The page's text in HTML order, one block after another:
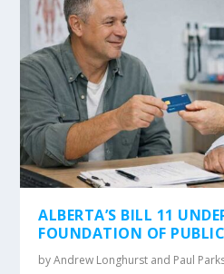
ALBERTA’S BILL 11
FOUNDATION OF
byAndrew Longhurst and Paul